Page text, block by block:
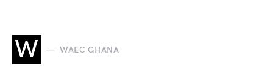
W WAEC GHANA